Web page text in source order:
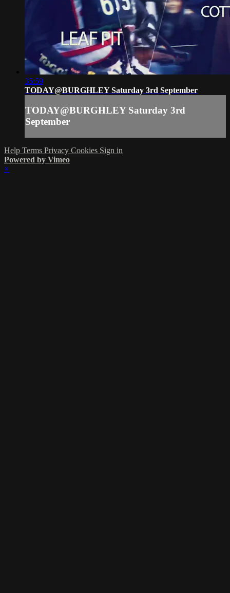
35:59
TODAY@BURGHLEY Saturday 3rd September
TODAY@BURGHLEY Saturday 3rd
September
Help Terms Privacy Cookies Sign in
Powered by Vimeo
×